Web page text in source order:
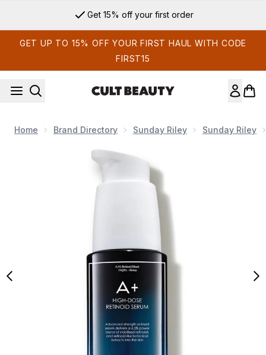
Get 15% off your first order
GET UP TO 15% OFF YOUR FIRST HAUL WITH CODE
FIRST15
Home Brand Directory Sunday Riley Sunday Riley
Now showing image 1 Sunday Riley A+ High-Dose Retinoid